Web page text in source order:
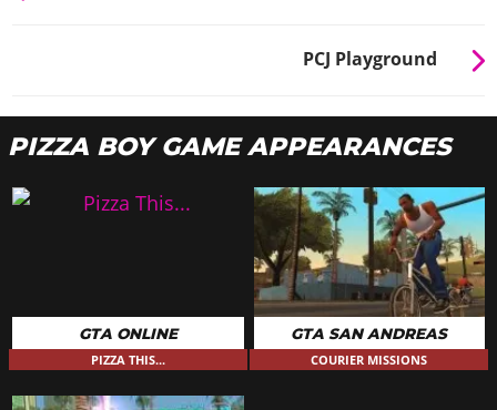
PCJ Playground
PIZZA BOY GAME APPEARANCES
GTA ONLINE
PIZZA THIS...
GTA SAN ANDREAS
COURIER MISSIONS